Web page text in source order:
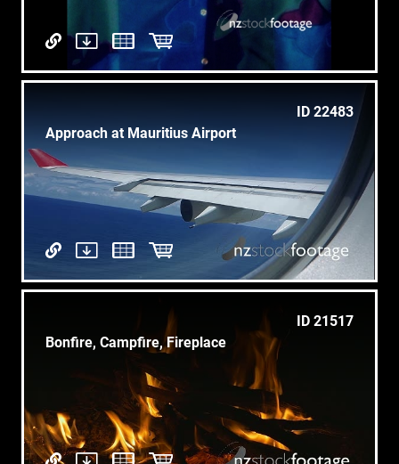
ID 22483
Approach at Mauritius Airport
ID 21517
Bonfire, Campfire, Fireplace